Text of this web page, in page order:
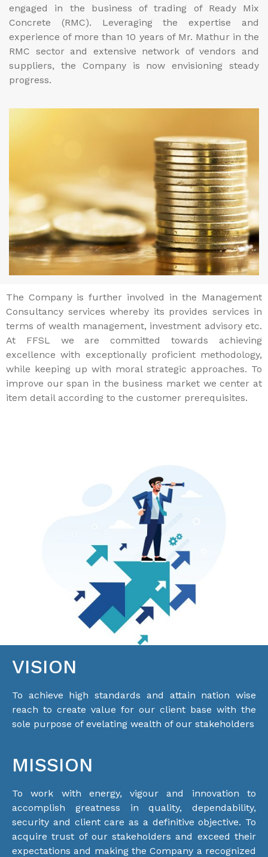
engaged in the business of trading of Ready Mix
Concrete (RMC). Leveraging the expertise and
experience of more than 10 years of Mr. Mathur in the
RMC sector and extensive network of vendors and
suppliers, the Company is now envisioning steady
progress.
The Company is further involved in the Management
Consultancy services whereby its provides services in
terms of wealth management, investment advisory etc.
At FFSL we are committed towards achieving
excellence with exceptionally proficient methodology,
while keeping up with moral strategic approaches. To
improve our span in the business market we center at
item detail according to the customer prerequisites.
VISION
To achieve high standards and attain nation wise
reach to create value for our client base with the
sole purpose of evelating wealth of our stakeholders
MISSION
To work with energy, vigour and innovation to
accomplish greatness in quality, dependability,
security and client care as a definitive objective. To
acquire trust of our stakeholders and exceed their
expectations and making the Company a recognized